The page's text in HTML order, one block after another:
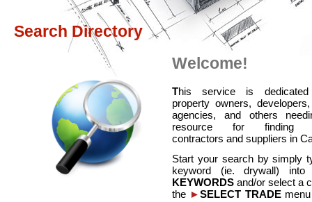
Search Directory
Welcome!
This service is
property owners,
agencies, and others
resource for finding
contractors and suppliers in
Start your search by simply
keyword (ie. drywall)
KEYWORDS and/or select a
the ►SELECT TRADEmenu